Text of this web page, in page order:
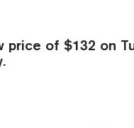
of $132 on